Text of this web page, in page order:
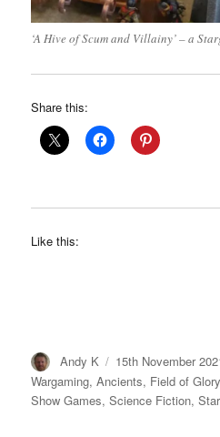
‘A Hive of Scum and Villainy’ – a
Share this:
Like this:
Author
Andy K
Posted
on
15th November
Wargaming,Ancients, Field of Glory
Show Games,Science Fiction,